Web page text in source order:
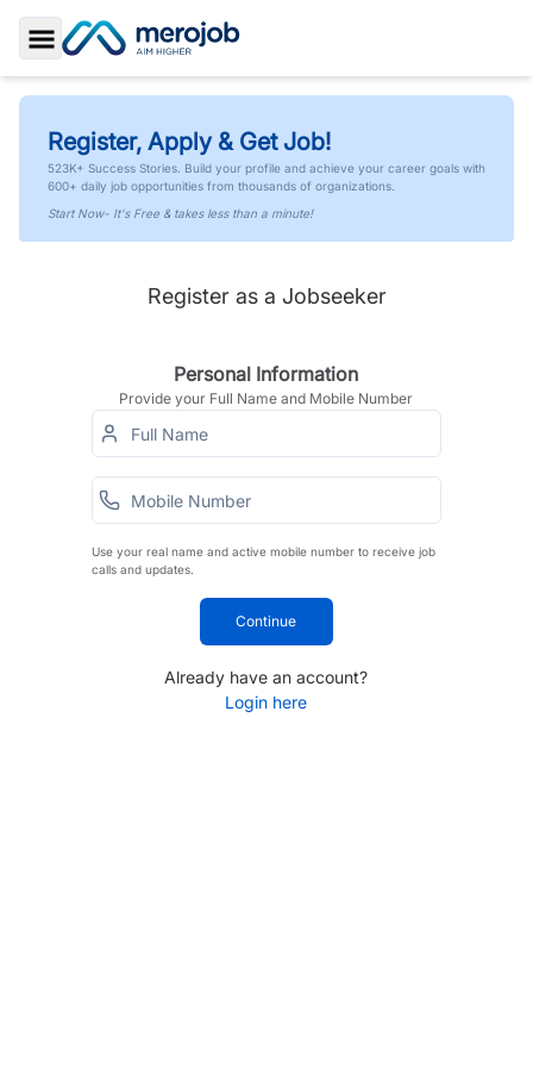
Toggle Sidebar
Register, Apply & Get Job!
523K+ Success Stories. Build your profile and achieve your career goals with
600+ daily job opportunities from thousands of organizations.
Start Now- It's Free & takes less than a minute!
Register as a Jobseeker
Personal Information
Provide your Full Name and Mobile Number
Use your real name and active mobile number to receive job
calls and updates.
Continue
Already have an account?
Login here